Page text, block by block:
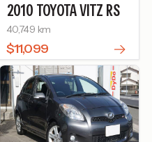
2010 TOYOTAVITZ RS
40,749 km
$11,099